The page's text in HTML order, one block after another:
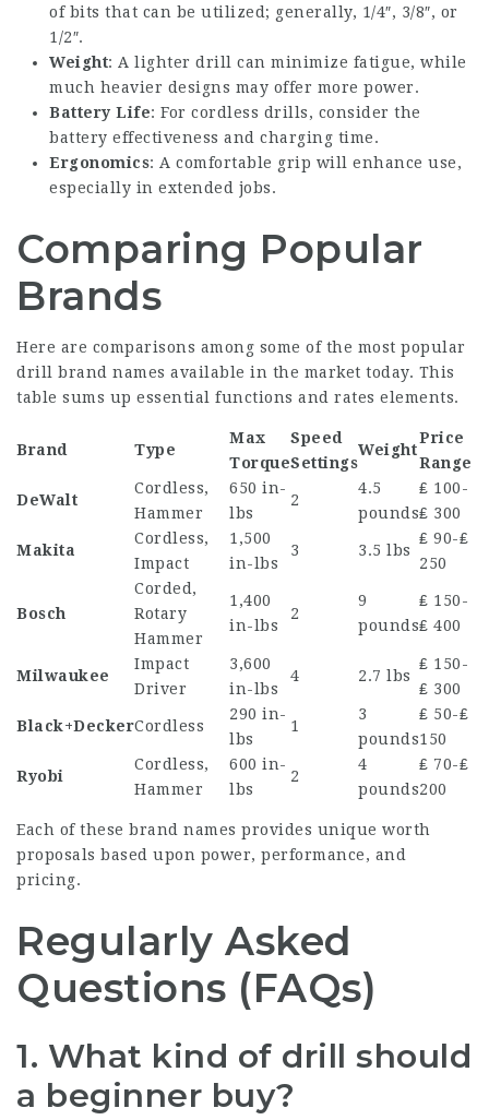
of bits that can be utilized; generally, 1/4″, 3/8″, or
1/2″.
Weight: A lighter drill can minimize fatigue, while
much heavier designs may offer more power.
Battery Life: For cordless drills, consider the
battery effectiveness and charging time.
Ergonomics: A comfortable grip will enhance use,
especially in extended jobs.
Comparing Popular
Brands
Here are comparisons among some of the most popular
drill brand names available in the market today. This
table sums up essential functions and rates elements.
Brand Type
Max
Torque
Speed
Settings
Weight
Price
Range
DeWalt
Cordless,
Hammer
650 in-
lbs
2
4.5
pounds
₤ 100-
₤ 300
Makita
Cordless,
Impact
1,500
in-lbs
3 3.5 lbs
₤ 90-₤
250
Bosch
Corded,
Rotary
Hammer
1,400
in-lbs
2
9
pounds
₤ 150-
₤ 400
Milwaukee
Impact
Driver
3,600
in-lbs
4 2.7 lbs
₤ 150-
₤ 300
Black+DeckerCordless
290 in-
lbs
1
3
pounds
₤ 50-₤
150
Ryobi
Cordless,
Hammer
600 in-
lbs
2
4
pounds
₤ 70-₤
200
Each of these brand names provides unique worth
proposals based upon power, performance, and
pricing.
Regularly Asked
Questions (FAQs)
1. What kind of drill should
a beginner buy?